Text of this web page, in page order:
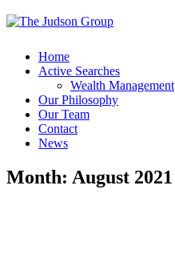
Home
Active Searches
Wealth Management
Our Philosophy
Our Team
Contact
News
Month: August 2021